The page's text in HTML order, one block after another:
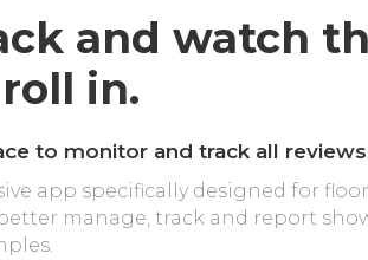
and watch
in.
to monitor and track all
app specifically designed for
manage, track and report